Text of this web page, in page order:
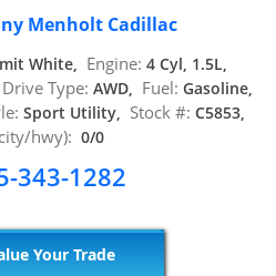
Menholt Cadillac
White, Engine: 4 Cyl, 1.5L,
Drive Type: AWD, Fuel: Gasoline,
Sport Utility, Stock #: C5853,
hwy): 0/0
343-1282
Your Trade